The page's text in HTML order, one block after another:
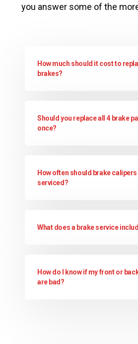
you answer some of the
How much should it cost to
brakes?
Should you replace all 4 brake
once?
How often should brake calipers
serviced?
What does a brake service
How do I know if my front or
are bad?